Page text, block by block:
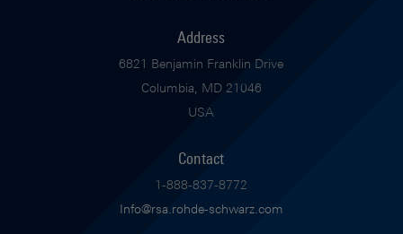
Address
6821 Benjamin Franklin Drive
Columbia, MD 21046
USA
Contact
1-888-837-8772
Info@rsa.rohde-schwarz.com